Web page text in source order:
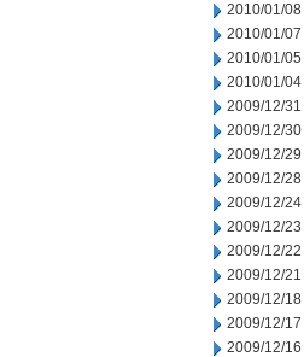
2010/01/08
2010/01/07
2010/01/05
2010/01/04
2009/12/31
2009/12/30
2009/12/29
2009/12/28
2009/12/24
2009/12/23
2009/12/22
2009/12/21
2009/12/18
2009/12/17
2009/12/16